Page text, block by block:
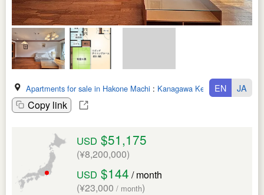
Apartments for sale in Hakone Machi : Kanagawa Ken
Copy link
EN JA
USD $51,175
(¥8,200,000)
USD $144 / month
(¥23,000 / month)